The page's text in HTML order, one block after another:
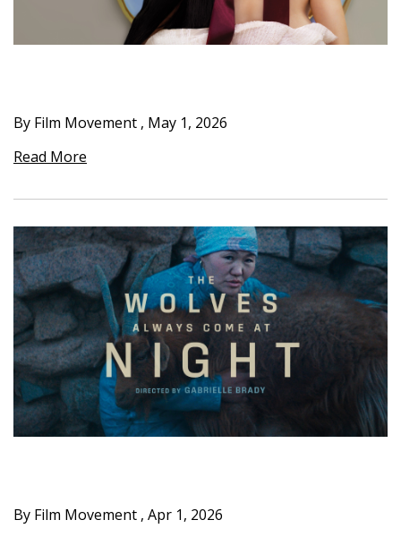
By Film Movement , May 1, 2026
Read More
By Film Movement , Apr 1, 2026